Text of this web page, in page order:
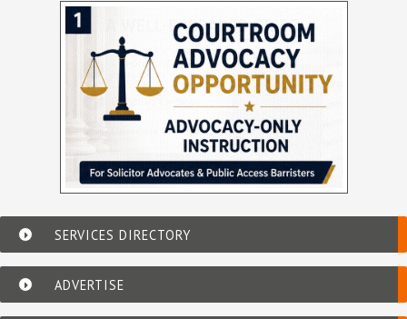
SERVICES DIRECTORY
ADVERTISE